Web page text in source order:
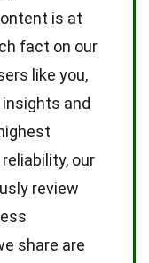
is at
fact on our
like you,
and
our
review
share are